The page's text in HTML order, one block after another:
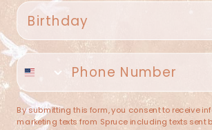
(682) 251-4053
contact@sprucehome.shop
Categories
Birthday
Phone number
By submitting this form, you consent to receive
marketing texts from Spruce including texts sent